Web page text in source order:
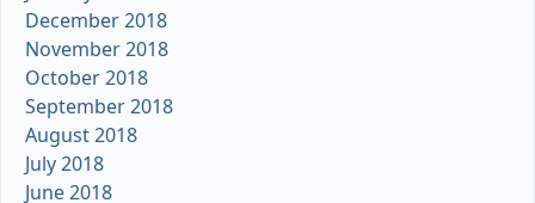
December 2018
November 2018
October 2018
September 2018
August 2018
July 2018
June 2018